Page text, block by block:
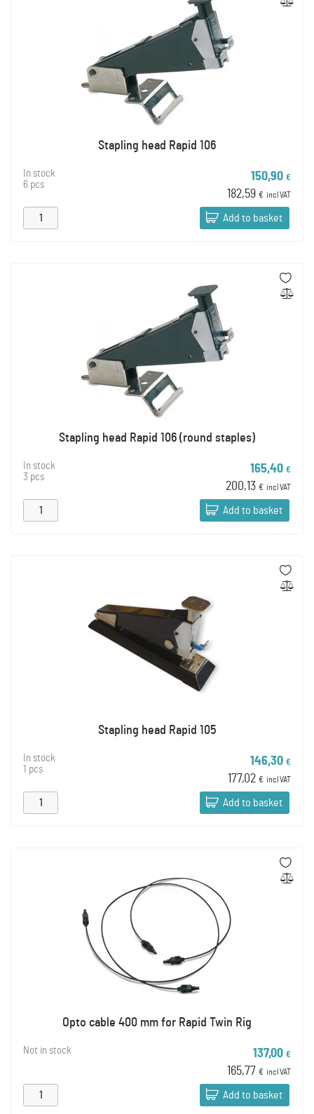
Stapling head Rapid 106
In stock
6 pcs
150,90 €
182,59 € incl VAT
Add to basket
Stapling head Rapid 106 (round staples)
In stock
3 pcs
165,40 €
200,13 € incl VAT
Add to basket
Stapling head Rapid 105
In stock
1 pcs
146,30 €
177,02 € incl VAT
Add to basket
Opto cable 400 mm for Rapid Twin Rig
Not in stock 137,00 €
165,77 € incl VAT
Add to basket